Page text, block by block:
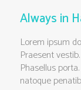
Always in
Lorem ipsum
Praesent
Phasellus
natoque